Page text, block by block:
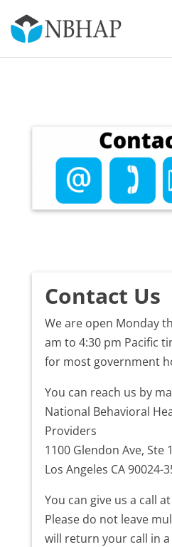
Contact Us
We are open Monday
am to 4:30 pm Pacific
for most government
You can reach us by
National Behavioral
Providers
1100 Glendon Ave, Ste
Los Angeles CA 90024-
You can give us a call
Please do not leave
will return your call in